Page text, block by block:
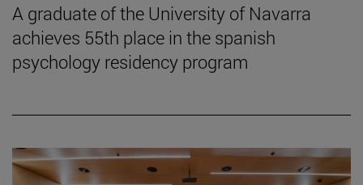
A graduate of the University of Navarra
achieves 55th place in the spanish
psychology residency program